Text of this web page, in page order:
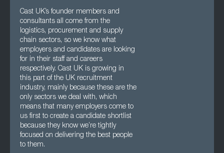
Cast UK’s founder members and
consultants all come from the
logistics, procurement and supply
chain sectors, so we know what
employers and candidates are looking
for in their staff and careers
respectively. Cast UK is growing in
this part of the UK recruitment
industry, mainly because these are the
only sectors we deal with, which
means that many employers come to
us first to create a candidate shortlist
because they know we’re tightly
focused on delivering the best people
to them.